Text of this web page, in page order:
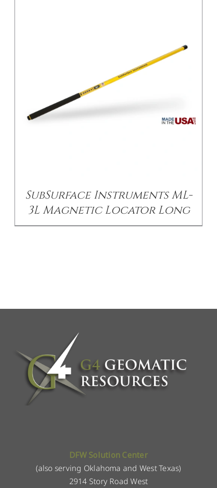
SubSurface Instruments ML-
3L Magnetic Locator Long
DFW Solution Center
(also serving Oklahoma and West Texas)
2914 Story Road West